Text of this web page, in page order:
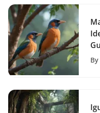
By